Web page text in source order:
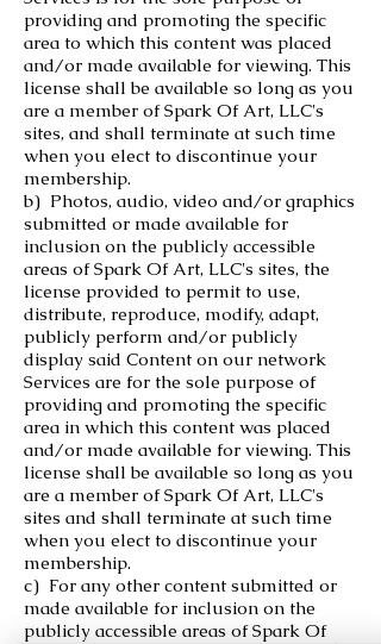
providing and promoting the specific
area to which this content was placed
and/or made available for viewing. This
license shall be available so long as you
are a member of Spark Of Art, LLC's
sites, and shall terminate at such time
when you elect to discontinue your
membership.
b) Photos, audio, video and/or graphics
submitted or made available for
inclusion on the publicly accessible
areas of Spark Of Art, LLC's sites, the
license provided to permit to use,
distribute, reproduce, modify, adapt,
publicly perform and/or publicly
display said Content on our network
Services are for the sole purpose of
providing and promoting the specific
area in which this content was placed
and/or made available for viewing. This
license shall be available so long as you
are a member of Spark Of Art, LLC's
sites and shall terminate at such time
when you elect to discontinue your
membership.
c) For any other content submitted or
made available for inclusion on the
publicly accessible areas of Spark Of